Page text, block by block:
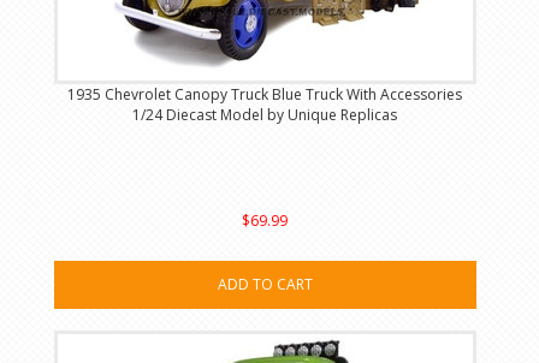
1935 Chevrolet Canopy Truck Blue Truck With Accessories
1/24 Diecast Model by Unique Replicas
$69.99
ADD TO CART